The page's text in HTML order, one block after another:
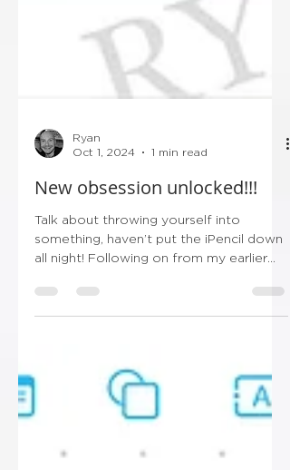
Ryan
Talk about throwing yourself into
something, haven’t put the iPencil down
post this evening…...